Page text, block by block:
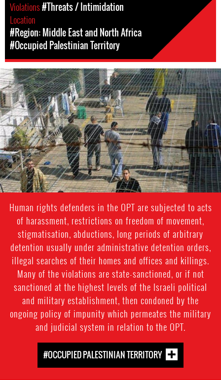
Violations#Threats / Intimidation
Location
#Region: Middle East and North Africa
#Occupied Palestinian Territory
opt-
general-
context.jpg
Human rights defenders in the OPT are subjected to acts
of harassment, restrictions on freedom of movement,
stigmatisation, abductions, long periods of arbitrary
detention usually under administrative detention orders,
illegal searches of their homes and offices and killings.
Many of the violations are state-sanctioned, or if not
sanctioned at the highest levels of the Israeli political
and military establishment, then condoned by the
ongoing policy of impunity which permeates the military
and judicial system in relation to the OPT.
#OCCUPIED PALESTINIAN TERRITORY